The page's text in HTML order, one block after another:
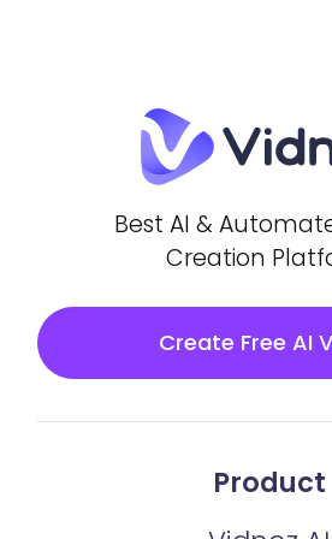
Best AI &
Creation
Create Free AI
Product